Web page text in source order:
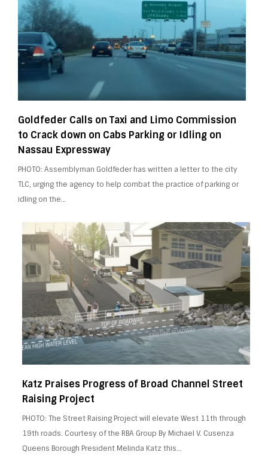
Goldfeder Calls on Taxi and Limo Commission
to Crack down on Cabs Parking or Idling on
Nassau Expressway
PHOTO: Assemblyman Goldfeder has written a letter to the city
TLC, urging the agency to help combat the practice of parking or
idling on the…
Katz Praises Progress of Broad Channel Street
Raising Project
PHOTO: The Street Raising Project will elevate West 11th through
19th roads. Courtesy of the RBA Group By Michael V. Cusenza
Queens Borough President Melinda Katz this…